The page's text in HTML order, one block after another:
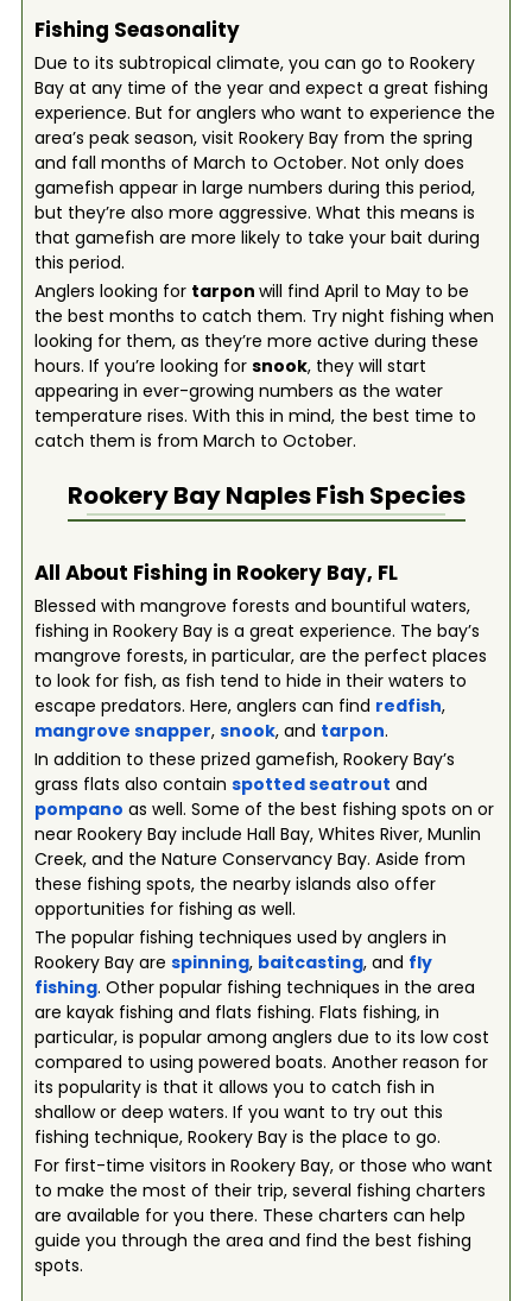
Fishing Seasonality
Due to its subtropical climate, you can go to Rookery
Bay at any time of the year and expect a great fishing
experience. But for anglers who want to experience the
area’s peak season, visit Rookery Bay from the spring
and fall months of March to October. Not only does
gamefish appear in large numbers during this period,
but they’re also more aggressive. What this means is
that gamefish are more likely to take your bait during
this period.
Anglers looking for tarpon will find April to May to be
the best months to catch them. Try night fishing when
looking for them, as they’re more active during these
hours. If you’re looking for snook, they will start
appearing in ever-growing numbers as the water
temperature rises. With this in mind, the best time to
catch them is from March to October.
Rookery Bay NaplesFish Species
All About Fishing in Rookery Bay, FL
Blessed with mangrove forests and bountiful waters,
fishing in Rookery Bay is a great experience. The bay’s
mangrove forests, in particular, are the perfect places
to look for fish, as fish tend to hide in their waters to
escape predators. Here, anglers can find redfish,
mangrove snapper, snook, and tarpon.
In addition to these prized gamefish, Rookery Bay’s
grass flats also contain spotted seatrout and
pompano as well. Some of the best fishing spots on or
near Rookery Bay include Hall Bay, Whites River, Munlin
Creek, and the Nature Conservancy Bay. Aside from
these fishing spots, the nearby islands also offer
opportunities for fishing as well.
The popular fishing techniques used by anglers in
Rookery Bay are spinning, baitcasting, and fly
fishing. Other popular fishing techniques in the area
are kayak fishing and flats fishing. Flats fishing, in
particular, is popular among anglers due to its low cost
compared to using powered boats. Another reason for
its popularity is that it allows you to catch fish in
shallow or deep waters. If you want to try out this
fishing technique, Rookery Bay is the place to go.
For first-time visitors in Rookery Bay, or those who want
to make the most of their trip, several fishing charters
are available for you there. These charters can help
guide you through the area and find the best fishing
spots.